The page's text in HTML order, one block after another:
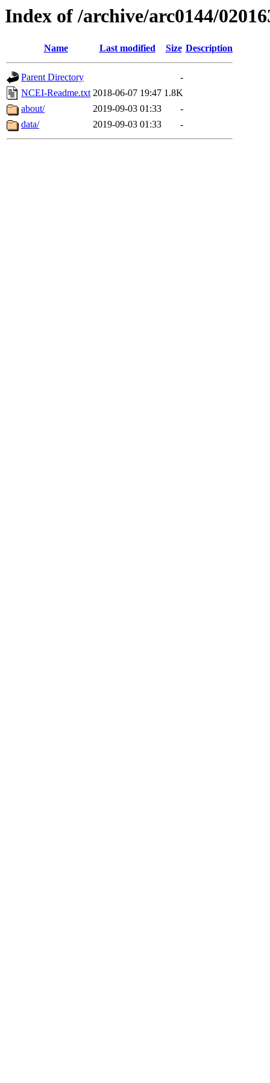
Index of /archive/arc0144/
Name Last modified Size Description
Parent Directory
-
NCEI-Readme.txt 2018-06-07 19:47 1.8K
about/
2019-09-03 01:33
-
data/
2019-09-03 01:33 -